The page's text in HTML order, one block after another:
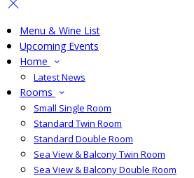
Menu & Wine List
Upcoming Events
Home
Latest News
Rooms
Small Single Room
Standard Twin Room
Standard Double Room
Sea View & Balcony Twin Room
Sea View & Balcony Double Room